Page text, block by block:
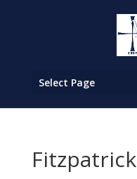
Select Page
Fitzpatrick